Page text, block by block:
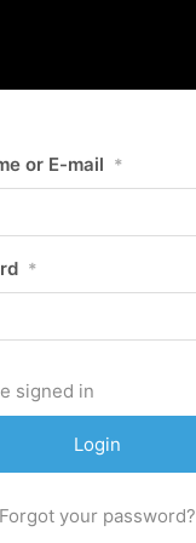
or E-mail *
*
signed in
Forgot your password?